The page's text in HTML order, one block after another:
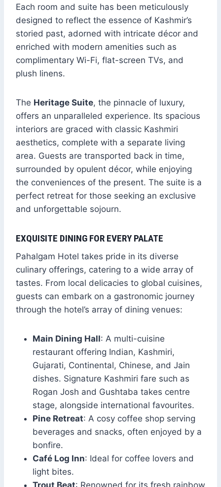
Each room and suite has been meticulously
designed to reflect the essence of Kashmir’s
storied past, adorned with intricate décor and
enriched with modern amenities such as
complimentary Wi-Fi, flat-screen TVs, and
plush linens.
The Heritage Suite, the pinnacle of luxury,
offers an unparalleled experience. Its spacious
interiors are graced with classic Kashmiri
aesthetics, complete with a separate living
area. Guests are transported back in time,
surrounded by opulent décor, while enjoying
the conveniences of the present. The suite is a
perfect retreat for those seeking an exclusive
and unforgettable sojourn.
EXQUISITE DINING FOR EVERY PALATE
Pahalgam Hotel takes pride in its diverse
culinary offerings, catering to a wide array of
tastes. From local delicacies to global cuisines,
guests can embark on a gastronomic journey
through the hotel’s array of dining venues:
Main Dining Hall: A multi-cuisine
restaurant offering Indian, Kashmiri,
Gujarati, Continental, Chinese, and Jain
dishes. Signature Kashmiri fare such as
Rogan Josh and Gushtaba takes centre
stage, alongside international favourites.
Pine Retreat: A cosy coffee shop serving
beverages and snacks, often enjoyed by a
bonfire.
Café Log Inn: Ideal for coffee lovers and
light bites.